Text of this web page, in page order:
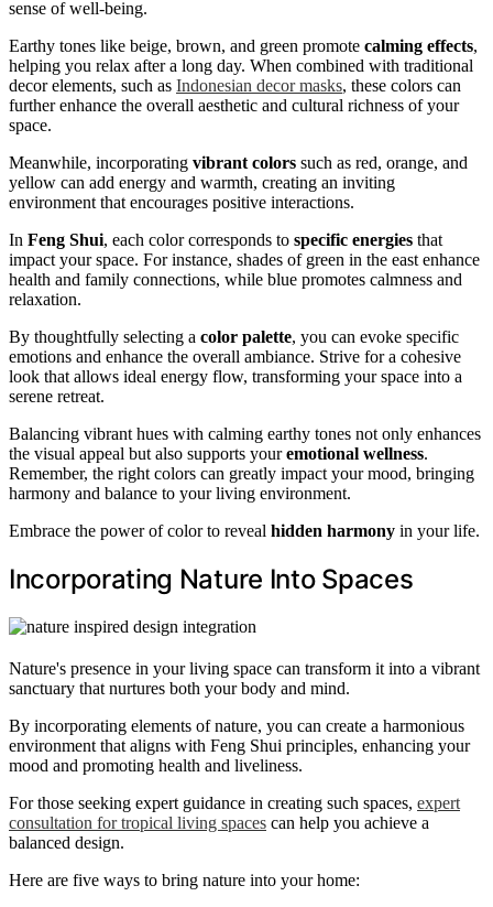
sense of well-being.
Earthy tones like beige, brown, and green promote calming effects,
helping you relax after a long day. When combined with traditional
decor elements, such as Indonesian decor masks, these colors can
further enhance the overall aesthetic and cultural richness of your
space.
Meanwhile, incorporating vibrant colors such as red, orange, and
yellow can add energy and warmth, creating an inviting
environment that encourages positive interactions.
In Feng Shui, each color corresponds to specific energies that
impact your space. For instance, shades of green in the east enhance
health and family connections, while blue promotes calmness and
relaxation.
By thoughtfully selecting a color palette, you can evoke specific
emotions and enhance the overall ambiance. Strive for a cohesive
look that allows ideal energy flow, transforming your space into a
serene retreat.
Balancing vibrant hues with calming earthy tones not only enhances
the visual appeal but also supports youremotional wellness.
Remember, the right colors can greatly impact your mood, bringing
harmony and balance to your living environment.
Embrace the power of color to reveal hidden harmony in your life.
Incorporating Nature Into Spaces
Nature's presence in your living space can transform it into a vibrant
sanctuary that nurtures both your body and mind.
By incorporating elements of nature, you can create a harmonious
environment that aligns with Feng Shui principles, enhancing your
mood and promoting health and liveliness.
For those seeking expert guidance in creating such spaces, expert
consultation for tropical living spaces can help you achieve a
balanced design.
Here are five ways to bring nature into your home: